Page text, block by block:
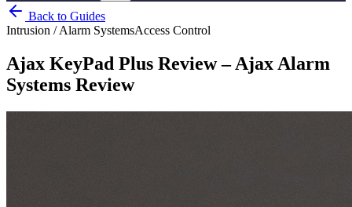
Back to Guides
Intrusion / Alarm SystemsAccess Control
Ajax KeyPad Plus Review – Ajax Alarm
Systems Review